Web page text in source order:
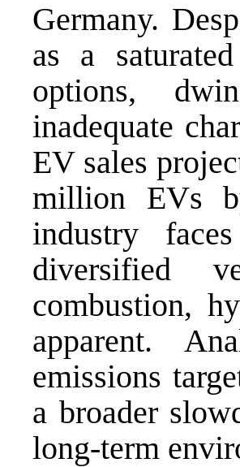
Germany.
as a
options,
inadequate
EV sales
million EVs
industry
diversified
combustion,
apparent.
emissions
a broader
long-term